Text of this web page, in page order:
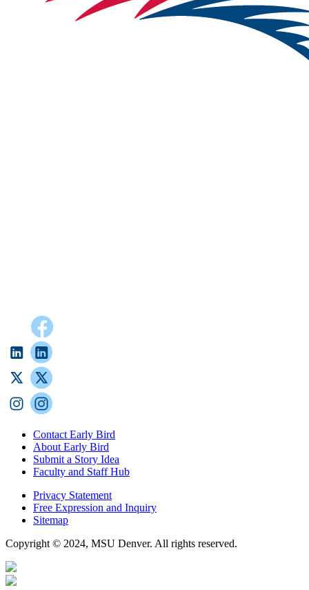
Contact Early Bird
About Early Bird
Submit a Story Idea
Faculty and Staff Hub
Privacy Statement
Free Expression and Inquiry
Sitemap
Copyright © 2024, MSU Denver. All rights reserved.